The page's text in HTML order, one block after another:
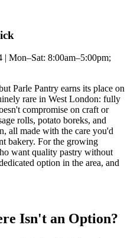
| Mon–Sat: 8:00am–5:00pm;
Parle Pantry earns its place on
rare in West London: fully
compromise on craft or
rolls, potato boreks, and
all made with the care you'd
bakery. For the growing
want quality pastry without
option in the area, and
Isn't an Option?